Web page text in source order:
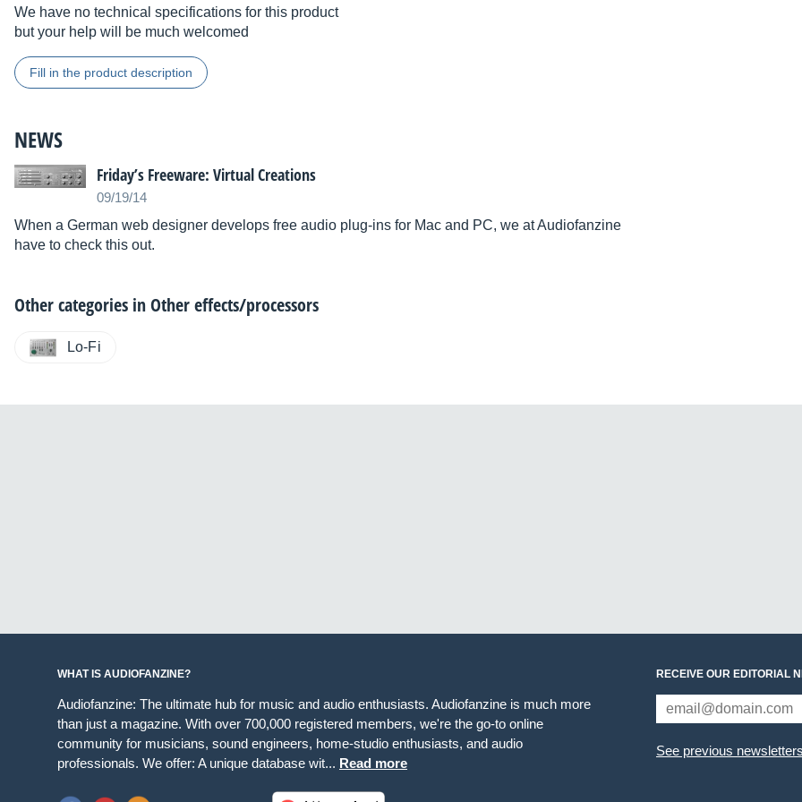
We have no technical specifications for this product
but your help will be much welcomed
Fill in the product description
NEWS
Friday’s Freeware: Virtual Creations
09/19/14
When a German web designer develops free audio plug-ins for Mac and PC, we at Audiofanzine
have to check this out.
Other categories inOther effects/processors
Lo-Fi
WHAT IS AUDIOFANZINE?
Audiofanzine: The ultimate hub for music and audio enthusiasts. Audiofanzine is much more
than just a magazine. With over 700,000 registered members, we're the go-to online
community for musicians, sound engineers, home-studio enthusiasts, and audio
professionals. We offer: A unique database wit... Read more
RECEIVE OUR EDITORIAL
See previous newsletters